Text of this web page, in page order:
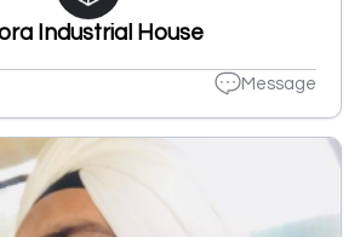
Industrial House
Message